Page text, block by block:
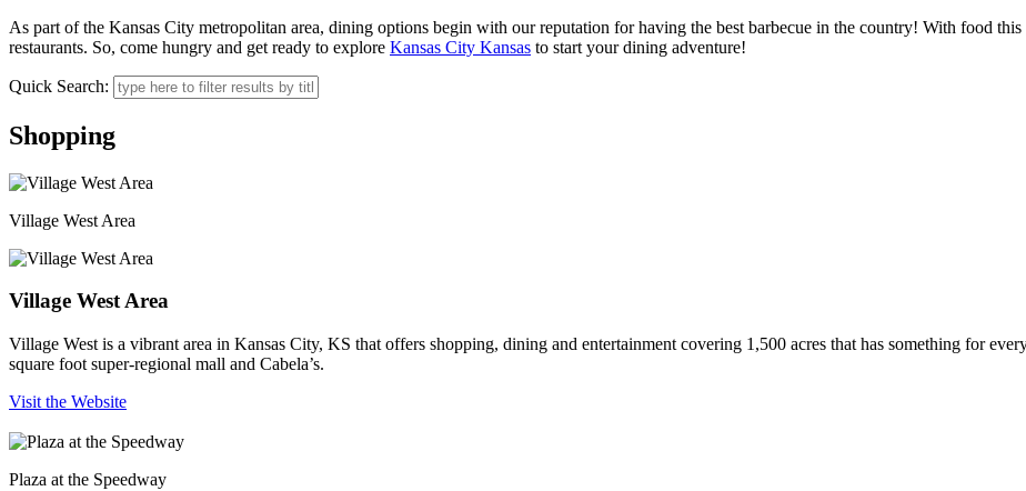
As part of the Kansas City metropolitan area, dining options begin with our reputation for having the best barbecue in the country! With food
restaurants. So, come hungry and get ready to explore Kansas City Kansas to start your dining adventure!
Quick Search:
Shopping
Village West Area
Village West Area
Village West is a vibrant area in Kansas City, KS that offers shopping, dining and entertainment covering 1,500 acres that has something for
square foot super-regional mall and Cabela’s.
Visit the Website
Plaza at the Speedway